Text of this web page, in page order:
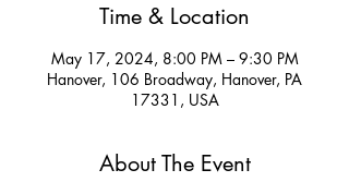
Time & Location
May 17, 2024, 8:00 PM – 9:30 PM
Hanover, 106 Broadway, Hanover, PA
17331, USA
About The Event